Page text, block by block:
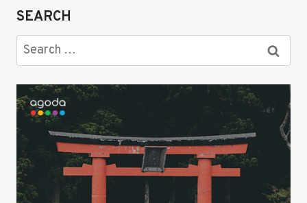
SEARCH
Search
for: